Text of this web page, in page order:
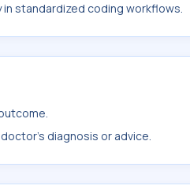
standardized coding workflows.
diagnosis or advice.